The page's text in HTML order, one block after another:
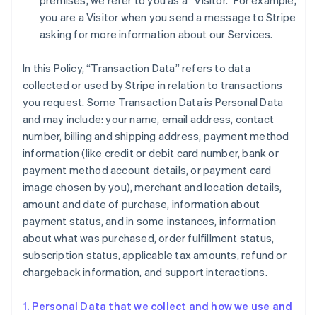
you are a Visitor when you send a message to Stripe
asking for more information about our Services.
In this Policy, “Transaction Data” refers to data
collected or used by Stripe in relation to transactions
you request. Some Transaction Data is Personal Data
and may include: your name, email address, contact
number, billing and shipping address, payment method
information (like credit or debit card number, bank or
payment method account details, or payment card
image chosen by you), merchant and location details,
amount and date of purchase, information about
payment status, and in some instances, information
about what was purchased, order fulfillment status,
subscription status, applicable tax amounts, refund or
chargeback information, and support interactions.
1. Personal Data that we collect and how we use and